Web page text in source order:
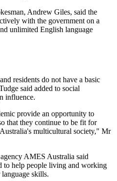
Andrew Giles, said the
with the government on a
unlimited English language
residents do not have a basic
said added to social
influence.
provide an opportunity to
that they continue to be fit for
multicultural society," Mr
AMES Australia said
to help people living and working
skills.